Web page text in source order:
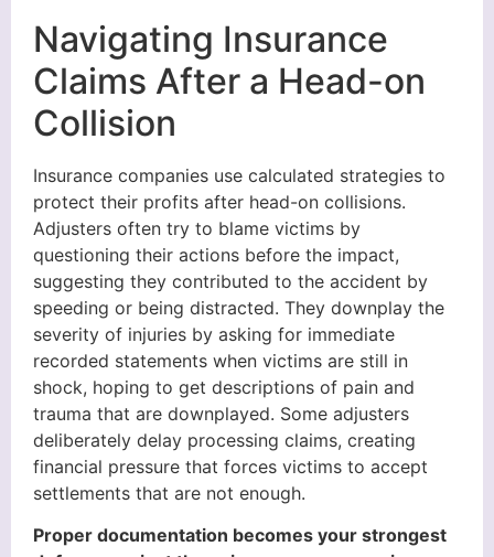
Navigating Insurance
Claims After a Head-on
Collision
Insurance companies use calculated strategies to
protect their profits after head-on collisions.
Adjusters often try to blame victims by
questioning their actions before the impact,
suggesting they contributed to the accident by
speeding or being distracted. They downplay the
severity of injuries by asking for immediate
recorded statements when victims are still in
shock, hoping to get descriptions of pain and
trauma that are downplayed. Some adjusters
deliberately delay processing claims, creating
financial pressure that forces victims to accept
settlements that are not enough.
Proper documentation becomes your strongest